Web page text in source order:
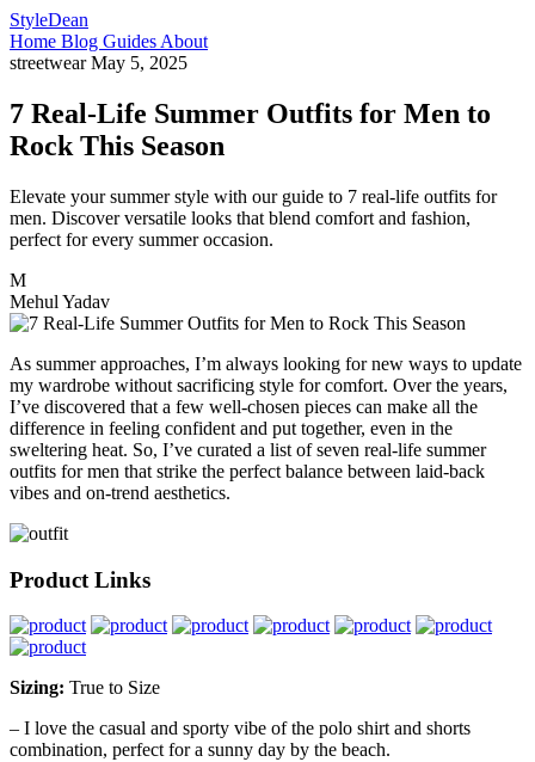
StyleDean
Home Blog Guides About
streetwearMay 5, 2025
7 Real-Life Summer Outfits for Men to
Rock This Season
Elevate your summer style with our guide to 7 real-life outfits for
men. Discover versatile looks that blend comfort and fashion,
perfect for every summer occasion.
M
Mehul Yadav
As summer approaches, I’m always looking for new ways to update
my wardrobe without sacrificing style for comfort. Over the years,
I’ve discovered that a few well-chosen pieces can make all the
difference in feeling confident and put together, even in the
sweltering heat. So, I’ve curated a list of seven real-life summer
outfits for men that strike the perfect balance between laid-back
vibes and on-trend aesthetics.
Product Links
Sizing: True to Size
– I love the casual and sporty vibe of the polo shirt and shorts
combination, perfect for a sunny day by the beach.